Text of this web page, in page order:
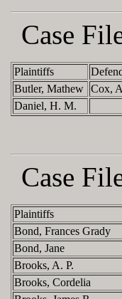
Case
Plaintiffs
Butler, Mathew Cox,
Daniel, H. M.
Case
Plaintiffs
Bond, Frances Grady
Bond, Jane
Brooks, A. P.
Brooks, Cordelia